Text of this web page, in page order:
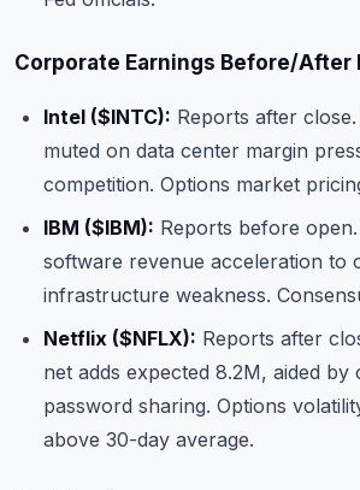
Corporate Earnings Before/After
Intel ($INTC): Reports after
muted on data center margin
competition. Options market
IBM ($IBM): Reports before
software revenue acceleration to
infrastructure weakness.
Netflix ($NFLX): Reports after
net adds expected 8.2M, aided
password sharing. Options
above 30-day average.